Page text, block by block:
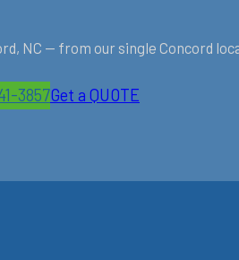
NC — from our single Concord
3857Get a QUOTE